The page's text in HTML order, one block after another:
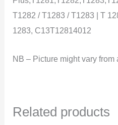
T1282 / T1283 / T1283 | T
1283, C13T12814012
NB – Picture might vary from
Related products